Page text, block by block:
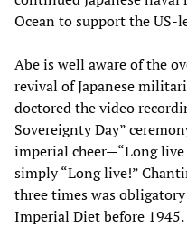
Ocean to support the US-
Abe is well aware of the
revival of Japanese
doctored the video
Sovereignty Day”
imperial cheer—“Long
simply “Long live!”
three times was
Imperial Diet before 1945.